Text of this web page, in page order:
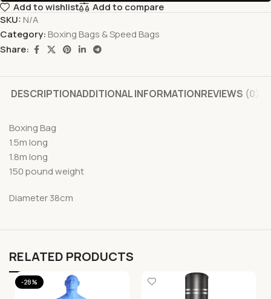
Add to wishlist
Add to compare
SKU: N/A
Category: Boxing Bags & Speed Bags
Share:
DESCRIPTIONADDITIONAL INFORMATIONREVIEWS (0)
Boxing Bag
1.5m long
1.8m long
150 pound weight
Diameter 38cm
RELATED PRODUCTS
-28%